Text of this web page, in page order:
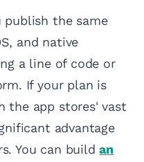
the same
and native
a line of code or
If your plan is
the app stores' vast
advantage
You can buildan